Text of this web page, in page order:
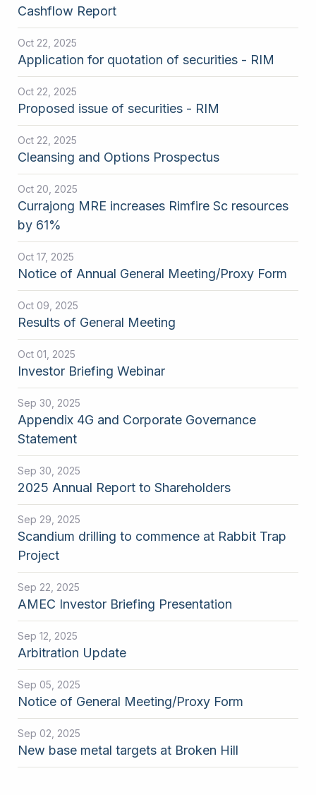
Cashflow Report
Oct 22, 2025
Application for quotation of securities - RIM
Oct 22, 2025
Proposed issue of securities - RIM
Oct 22, 2025
Cleansing and Options Prospectus
Oct 20, 2025
Currajong MRE increases Rimfire Sc resources
by 61%
Oct 17, 2025
Notice of Annual General Meeting/Proxy Form
Oct 09, 2025
Results of General Meeting
Oct 01, 2025
Investor Briefing Webinar
Sep 30, 2025
Appendix 4G and Corporate Governance
Statement
Sep 30, 2025
2025 Annual Report to Shareholders
Sep 29, 2025
Scandium drilling to commence at Rabbit Trap
Project
Sep 22, 2025
AMEC Investor Briefing Presentation
Sep 12, 2025
Arbitration Update
Sep 05, 2025
Notice of General Meeting/Proxy Form
Sep 02, 2025
New base metal targets at Broken Hill